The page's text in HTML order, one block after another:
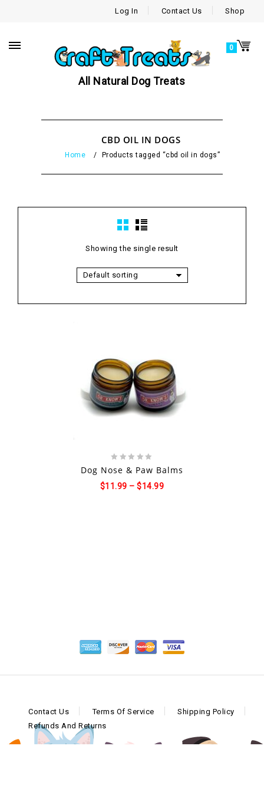
Log In Contact Us Shop
All Natural Dog Treats
0
CBD OIL IN DOGS
Home / Products tagged “cbd oil in dogs”
Showing the single result
Default sorting
of
Dog Nose & Paw Balms
$11.99 – $14.99
Contact Us Terms Of Service
Shipping Policy
Refunds And Returns